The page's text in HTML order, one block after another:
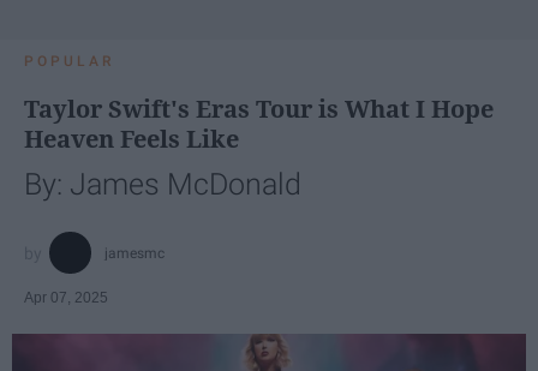
POPULAR
Taylor Swift's Eras Tour is What I Hope
Heaven Feels Like
By: James McDonald
jamesmc
Apr 07, 2025